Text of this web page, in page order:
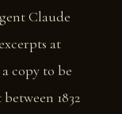
Claude
at
copy to be
1832